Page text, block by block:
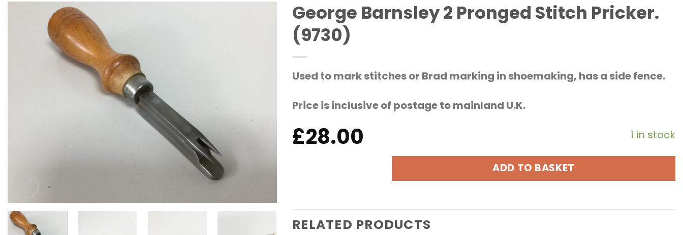
George Barnsley 2 Pronged Stitch Pricker.
(9730)
Used to mark stitches or Brad marking in shoemaking, has a side fence.
Price is inclusive of postage to mainland U.K.
£28.00 1 in stock
ADD TO BASKET
RELATED PRODUCTS